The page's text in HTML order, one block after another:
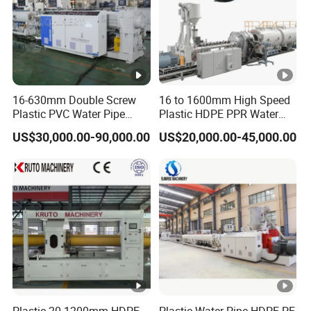
16-630mm Double Screw
Plastic PVC Water Pipe
Drain Electrical Conduit
Pipe Making Extruder
US$30,000.00-90,000.00
16 to 1600mm High Speed
Plastic HDPE PPR Water
Supply Drainage Irrigation
Pipe Gas Hose Electrical
Making Machine
US$20,000.00-45,000.00